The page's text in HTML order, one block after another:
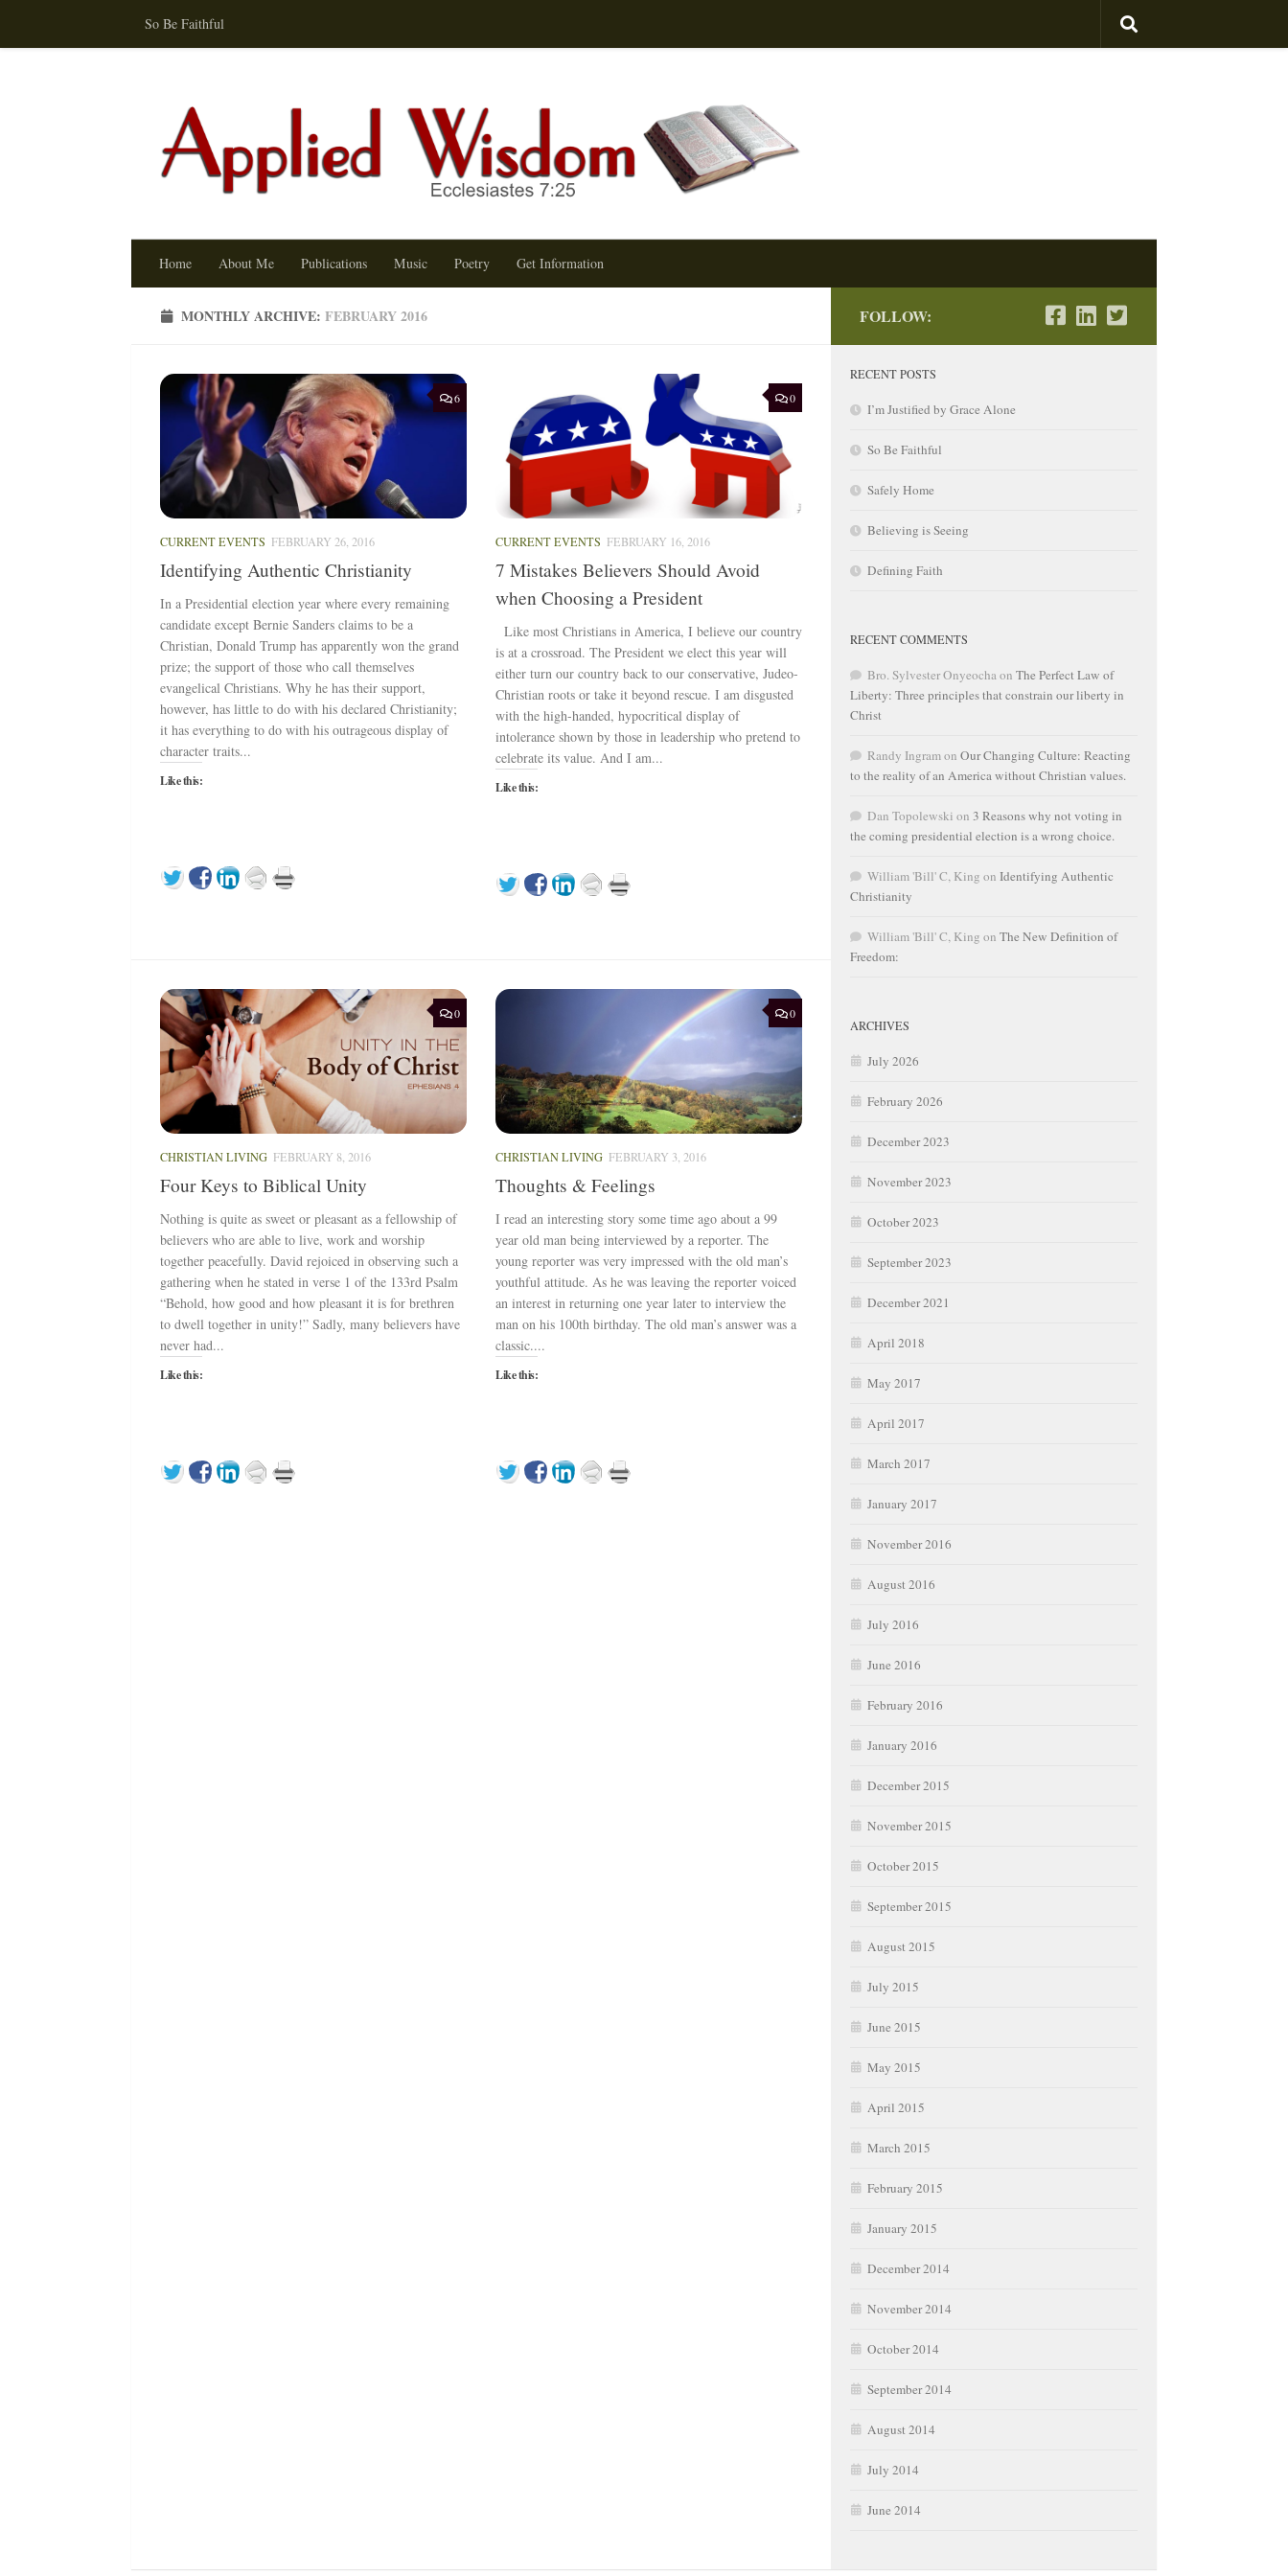
So Be Faithful
Home About Me Publications Music Poetry Get Information
MONTHLY ARCHIVE:FEBRUARY 2016
6
CURRENT EVENTS FEBRUARY 26, 2016
Identifying Authentic Christianity
In a Presidential election year where every remaining
candidate except Bernie Sanders claims to be a
Christian, Donald Trump has apparently won the grand
prize; the support of those who call themselves
evangelical Christians. Why he has their support,
however, has little to do with his declared Christianity;
it has everything to do with his outrageous display of
character traits...
Like this:
0
CURRENT EVENTS FEBRUARY 16, 2016
7 Mistakes Believers Should Avoid
when Choosing a President
Like most Christians in America, I believe our country
is at a crossroad. The President we elect this year will
either turn our country back to our conservative, Judeo-
Christian roots or take it beyond rescue. I am disgusted
with the high-handed, hypocritical display of
intolerance shown by those in leadership who pretend to
celebrate its value. And I am...
Like this:
0
CHRISTIAN LIVING FEBRUARY 8, 2016
Four Keys to Biblical Unity
Nothing is quite as sweet or pleasant as a fellowship of
believers who are able to live, work and worship
together peacefully. David rejoiced in observing such a
gathering when he stated in verse 1 of the 133rd Psalm
“Behold, how good and how pleasant it is for brethren
to dwell together in unity!” Sadly, many believers have
never had...
Like this:
0
CHRISTIAN LIVING FEBRUARY 3, 2016
Thoughts & Feelings
I read an interesting story some time ago about a 99
year old man being interviewed by a reporter. The
young reporter was very impressed with the old man’s
youthful attitude. As he was leaving the reporter voiced
an interest in returning one year later to interview the
man on his 100th birthday. The old man’s answer was a
classic....
Like this:
FOLLOW:
RECENT POSTS
I’m Justified by Grace Alone
So Be Faithful
Safely Home
Believing is Seeing
Defining Faith
RECENT COMMENTS
Bro. Sylvester Onyeochaon The Perfect Law of
Liberty: Three principles that constrain our liberty in
Christ
Randy Ingramon Our Changing Culture: Reacting
to the reality of an America without Christian values.
Dan Topolewski on 3 Reasons why not voting in
the coming presidential election is a wrong choice.
William 'Bill' C, King on Identifying Authentic
Christianity
William 'Bill' C, King on The New Definition of
Freedom:
ARCHIVES
July 2026
February 2026
December 2023
November 2023
October 2023
September 2023
December 2021
April 2018
May 2017
April 2017
March 2017
January 2017
November 2016
August 2016
July 2016
June 2016
February 2016
January 2016
December 2015
November 2015
October 2015
September 2015
August 2015
July 2015
June 2015
May 2015
April 2015
March 2015
February 2015
January 2015
December 2014
November 2014
October 2014
September 2014
August 2014
July 2014
June 2014